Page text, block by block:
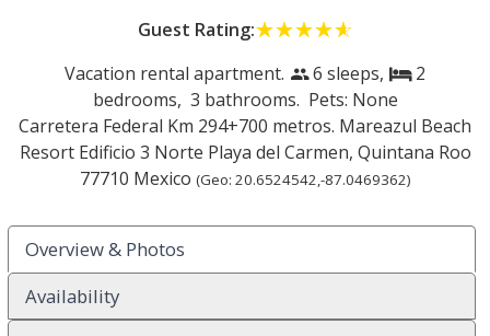
Guest Rating:☆☆☆☆☆
★★★★★
Vacation rental apartment.people6 sleeps,bed 2
bedrooms, 3 bathrooms. Pets: None
Carretera Federal Km 294+700 metros. Mareazul Beach
Resort Edificio 3 Norte Playa del Carmen, Quintana Roo
77710 Mexico (Geo: 20.6524542,-87.0469362)
Overview & Photos
Availability